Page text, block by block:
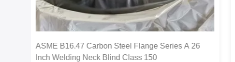
ASME B16.47 Carbon Steel Flange Series A 26
Inch Welding Neck Blind Class 150